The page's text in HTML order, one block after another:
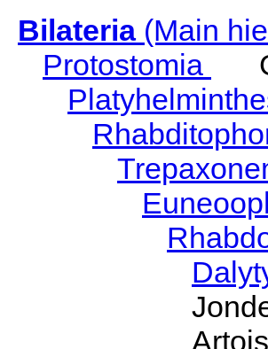
Bilateria(Main
Protostomia